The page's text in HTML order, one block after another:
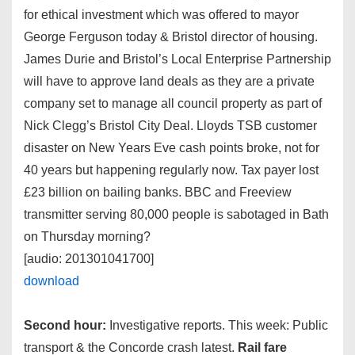
for ethical investment which was offered to mayor
George Ferguson today & Bristol director of housing.
James Durie and Bristol’s Local Enterprise Partnership
will have to approve land deals as they are a private
company set to manage all council property as part of
Nick Clegg’s Bristol City Deal. Lloyds TSB customer
disaster on New Years Eve cash points broke, not for
40 years but happening regularly now. Tax payer lost
£23 billion on bailing banks. BBC and Freeview
transmitter serving 80,000 people is sabotaged in Bath
on Thursday morning?
[audio: 201301041700]
download
Second hour: Investigative reports. This week: Public
transport & the Concorde crash latest. Rail fare